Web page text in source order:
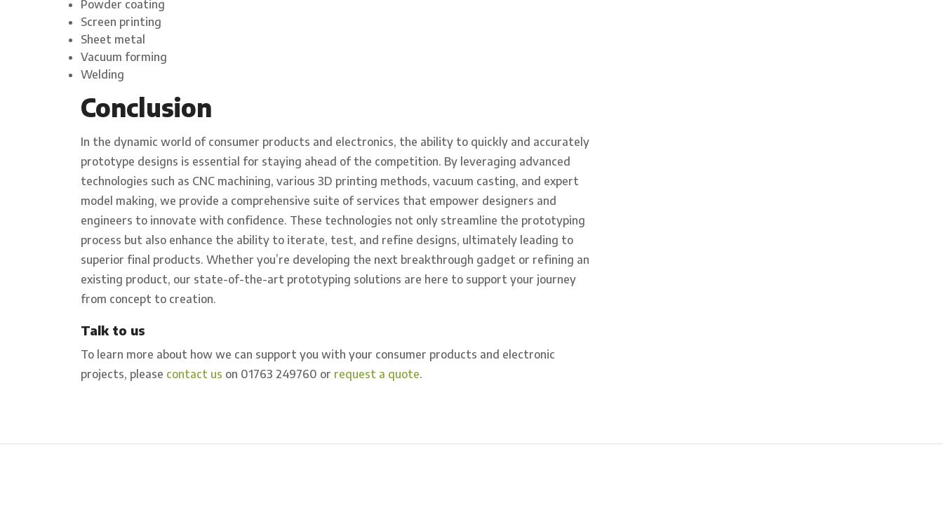
Powder coating
Screen printing
Sheet metal
Vacuum forming
Welding
Conclusion
In the dynamic world of consumer products and electronics, the ability to quickly and accurately
prototype designs is essential for staying ahead of the competition. By leveraging advanced
technologies such as CNC machining, various 3D printing methods, vacuum casting, and expert
model making, we provide a comprehensive suite of services that empower designers and
engineers to innovate with confidence. These technologies not only streamline the prototyping
process but also enhance the ability to iterate, test, and refine designs, ultimately leading to
superior final products. Whether you’re developing the next breakthrough gadget or refining an
existing product, our state-of-the-art prototyping solutions are here to support your journey
from concept to creation.
Talk to us
To learn more about how we can support you with your consumer products and electronic
projects, please contact us on 01763 249760 or request a quote.